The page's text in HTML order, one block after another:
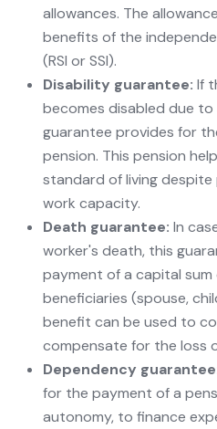
allowances. The
benefits of the
(RSI or SSI).
Disability guarantee: If
becomes disabled due
guarantee provides for
pension. This pension
standard of living
work capacity.
Death guarantee: In
worker's death, this
payment of a capital
beneficiaries (spouse,
benefit can be used to
compensate for the loss
Dependency
for the payment of a
autonomy, to finance